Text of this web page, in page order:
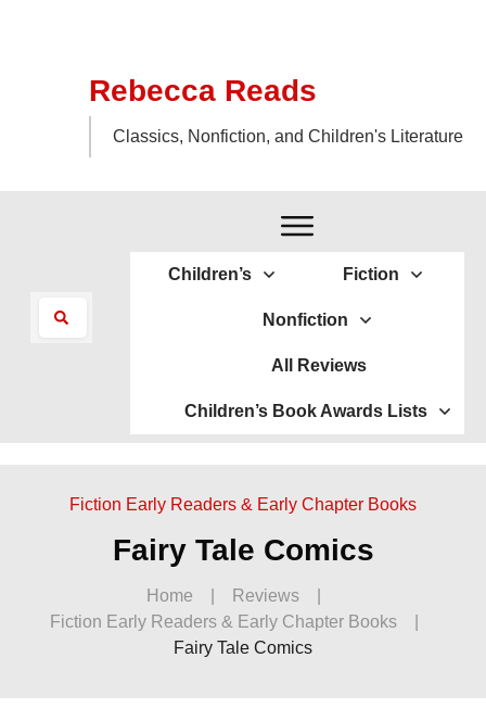
Rebecca Reads
Classics, Nonfiction, and Children's Literature
Children’s Fiction
Nonfiction
All Reviews
Children’s Book Awards Lists
Fiction Early Readers & Early Chapter Books
Fairy Tale Comics
Home Reviews
Fiction Early Readers & Early Chapter Books
Fairy Tale Comics